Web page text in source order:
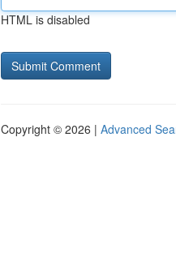
HTML is disabled
Copyright © 2026 | Advanced